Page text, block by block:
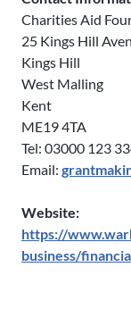
Charities Aid
25 Kings Hill
Kings Hill
West Malling
Kent
ME19 4TA
Tel: 03000 123
Email:
Website:
https://
business/